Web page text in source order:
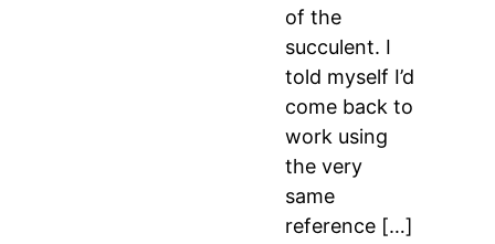
of the
succulent. I
told myself I’d
come back to
work using
the very
same
reference […]